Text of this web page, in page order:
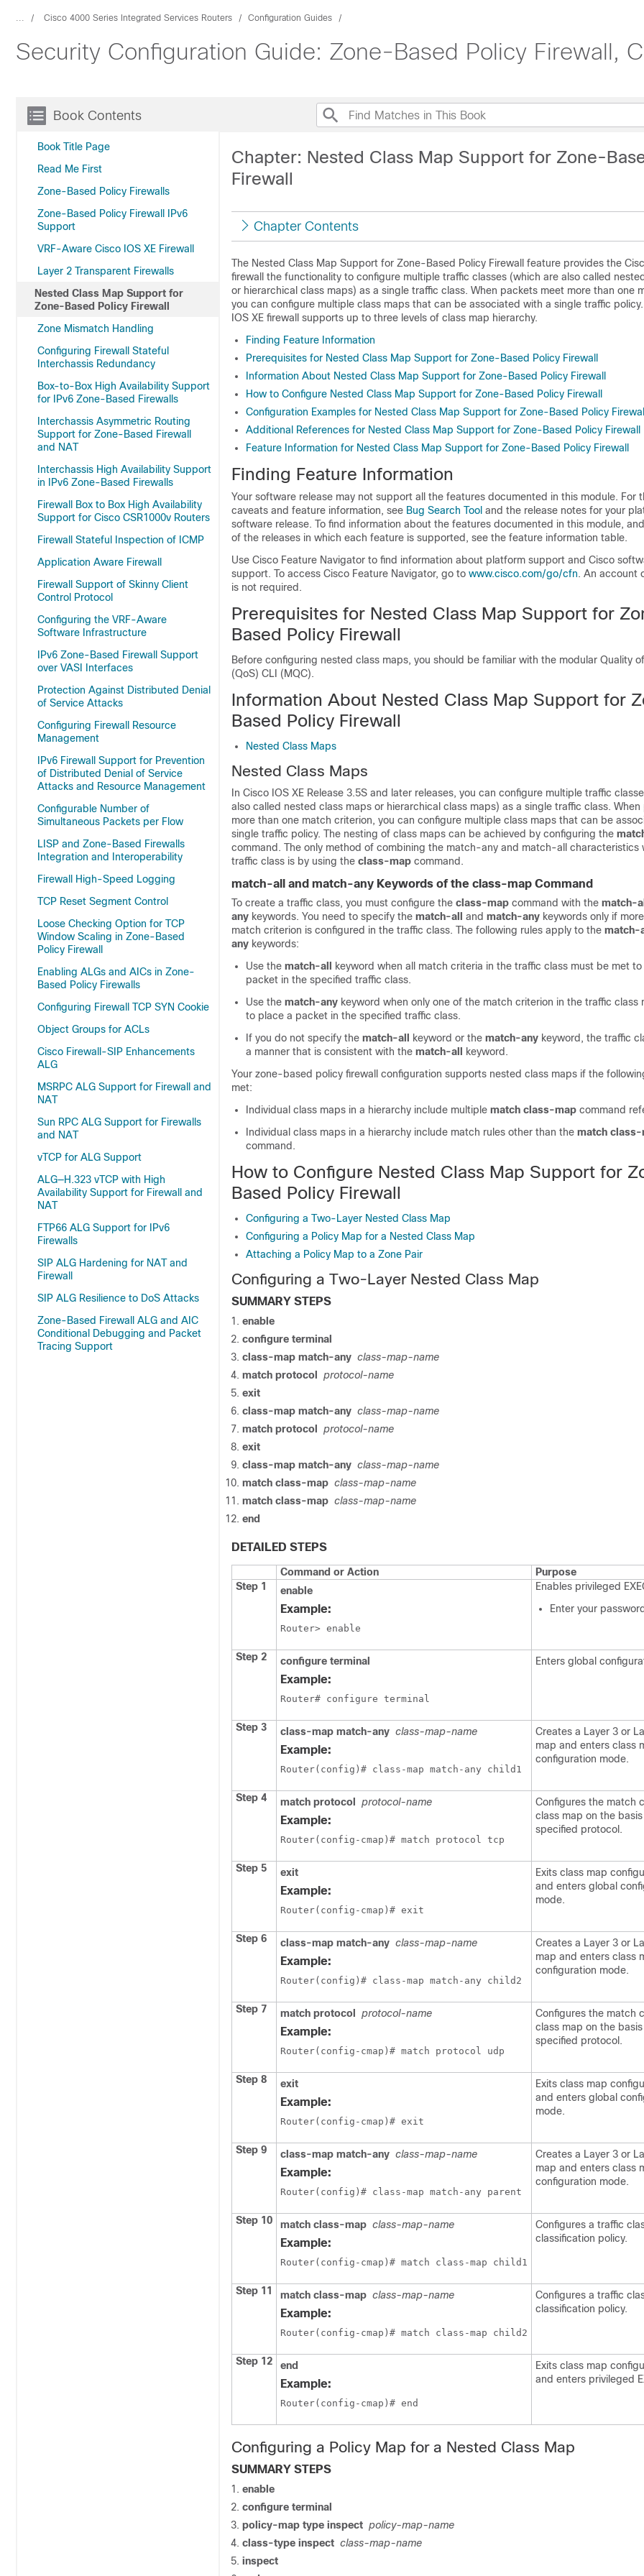
... Cisco 4000 Series Integrated Services Routers Configuration Guides
Security Configuration Guide: Zone-Based Policy Firewall,
Book Contents
Book Title Page
Read Me First
Zone-Based Policy Firewalls
Zone-Based Policy Firewall IPv6
Support
VRF-Aware Cisco IOS XE Firewall
Layer 2 Transparent Firewalls
Nested Class Map Support for
Zone-Based Policy Firewall
Zone Mismatch Handling
Configuring Firewall Stateful
Interchassis Redundancy
Box-to-Box High Availability Support
for IPv6 Zone-Based Firewalls
Interchassis Asymmetric Routing
Support for Zone-Based Firewall
and NAT
Interchassis High Availability Support
in IPv6 Zone-Based Firewalls
Firewall Box to Box High Availability
Support for Cisco CSR1000v Routers
Firewall Stateful Inspection of ICMP
Application Aware Firewall
Firewall Support of Skinny Client
Control Protocol
Configuring the VRF-Aware
Software Infrastructure
IPv6 Zone-Based Firewall Support
over VASI Interfaces
Protection Against Distributed Denial
of Service Attacks
Configuring Firewall Resource
Management
IPv6 Firewall Support for Prevention
of Distributed Denial of Service
Attacks and Resource Management
Configurable Number of
Simultaneous Packets per Flow
LISP and Zone-Based Firewalls
Integration and Interoperability
Firewall High-Speed Logging
TCP Reset Segment Control
Loose Checking Option for TCP
Window Scaling in Zone-Based
Policy Firewall
Enabling ALGs and AICs in Zone-
Based Policy Firewalls
Configuring Firewall TCP SYN Cookie
Object Groups for ACLs
Cisco Firewall-SIP Enhancements
ALG
MSRPC ALG Support for Firewall and
NAT
Sun RPC ALG Support for Firewalls
and NAT
vTCP for ALG Support
ALG—H.323 vTCP with High
Availability Support for Firewall and
NAT
FTP66 ALG Support for IPv6
Firewalls
SIP ALG Hardening for NAT and
Firewall
SIP ALG Resilience to DoS Attacks
Zone-Based Firewall ALG and AIC
Conditional Debugging and Packet
Tracing Support
Chapter: Nested Class Map Support for Zone-
Firewall
Chapter Contents
The Nested Class Map Support for Zone-Based Policy Firewall feature provides the
firewall the functionality to configure multiple traffic classes (which are also called
or hierarchical class maps) as a single traffic class. When packets meet more than one
you can configure multiple class maps that can be associated with a single traffic
IOS XE firewall supports up to three levels of class map hierarchy.
Finding Feature Information
Prerequisites for Nested Class Map Support for Zone-Based Policy Firewall
Information About Nested Class Map Support for Zone-Based Policy Firewall
How to Configure Nested Class Map Support for Zone-Based Policy Firewall
Configuration Examples for Nested Class Map Support for Zone-Based Policy Firewall
Additional References for Nested Class Map Support for Zone-Based Policy Firewall
Feature Information for Nested Class Map Support for Zone-Based Policy Firewall
Finding Feature Information
Your software release may not support all the features documented in this module. For
caveats and feature information, see Bug Search Tool and the release notes for your
software release. To find information about the features documented in this module,
of the releases in which each feature is supported, see the feature information table.
Use Cisco Feature Navigator to find information about platform support and Cisco
support. To access Cisco Feature Navigator, go to www.cisco.com/go/cfn. An account
is not required.
Prerequisites for Nested Class Map Support for
Based Policy Firewall
Before configuring nested class maps, you should be familiar with the modular Quality
(QoS) CLI (MQC).
Information About Nested Class Map Support for
Based Policy Firewall
Nested Class Maps
Nested Class Maps
In Cisco IOS XE Release 3.5S and later releases, you can configure multiple traffic
also called nested class maps or hierarchical class maps) as a single traffic class.
more than one match criterion, you can configure multiple class maps that can be
single traffic policy. The nesting of class maps can be achieved by configuring the
command. The only method of combining the match-any and match-all characteristics
traffic class is by using the class-map command.
match-all and match-any Keywords of the class-map Command
To create a traffic class, you must configure the class-map command with the match-all
any keywords. You need to specify the match-all and match-any keywords only if
match criterion is configured in the traffic class. The following rules apply to the match-
any keywords:
Use the match-all
keyword when all match criteria in the traffic class must be met to
packet in the specified traffic class.
Use the match-any keyword when only one of the match criterion in the traffic class
to place a packet in the specified traffic class.
If you do not specify the match-all keyword or the match-any keyword, the traffic
a manner that is consistent with the match-all
keyword.
Your zone-based policy firewall configuration supports nested class maps if the
met:
Individual class maps in a hierarchy include multiple match class-map command
Individual class maps in a hierarchy include match rules other than the match class-
command.
How to Configure Nested Class Map Support for
Based Policy Firewall
Configuring a Two-Layer Nested Class Map
Configuring a Policy Map for a Nested Class Map
Attaching a Policy Map to a Zone Pair
Configuring a Two-Layer Nested Class Map
SUMMARY STEPS
enable
configure terminal
class-map match-any class-map-name
match protocol
protocol-name
exit
class-map match-any class-map-name
match protocol
protocol-name
exit
class-map match-any class-map-name
match class-map class-map-name
match class-map class-map-name
end
DETAILED STEPS
Command or Action
Purpose
Step 1
enable
Example:
Router> enable
Enables privileged
Enter your
Step 2 configure terminal
Example:
Router# configure terminal
Enters global
Step 3 class-map match-any class-map-name
Example:
Router(config)# class-map match-any child1
Creates a Layer 3 or
map and enters class
configuration mode.
Step 4 match protocol protocol-name
Example:
Router(config-cmap)# match protocol tcp
Configures the match
class map on the
specified protocol.
Step 5 exit
Example:
Router(config-cmap)# exit
Exits class map
and enters global
mode.
Step 6 class-map match-any class-map-name
Example:
Router(config)# class-map match-any child2
Creates a Layer 3 or
map and enters class
configuration mode.
Step 7 match protocol protocol-name
Example:
Router(config-cmap)# match protocol udp
Configures the match
class map on the
specified protocol.
Step 8 exit
Example:
Router(config-cmap)# exit
Exits class map
and enters global
mode.
Step 9 class-map match-any class-map-name
Example:
Router(config)# class-map match-any parent
Creates a Layer 3 or
map and enters class
configuration mode.
Step 10 match class-map class-map-name
Example:
Router(config-cmap)# match class-map child1
Configures a traffic
classification policy.
Step 11 match class-map class-map-name
Example:
Router(config-cmap)# match class-map child2
Configures a traffic
classification policy.
Step 12 end
Example:
Router(config-cmap)# end
Exits class map
and enters privileged
Configuring a Policy Map for a Nested Class Map
SUMMARY STEPS
enable
configure terminal
policy-map type inspect policy-map-name
class-type inspect class-map-name
inspect